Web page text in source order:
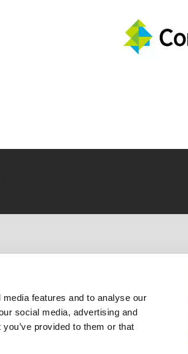
features and to analyse our
social media, advertising and
provided to them or that